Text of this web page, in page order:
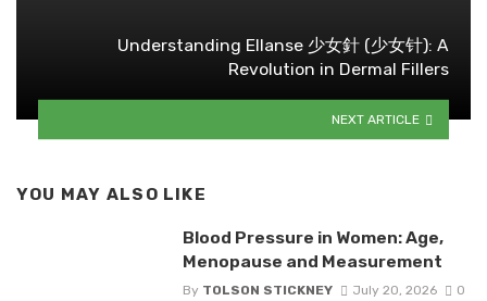
Understanding Ellanse 少女針 (少女针): A
Revolution in Dermal Fillers
NEXT ARTICLE
YOU MAY ALSO LIKE
Blood Pressure in Women: Age,
Menopause and Measurement
By TOLSON STICKNEY July 20, 2026 0